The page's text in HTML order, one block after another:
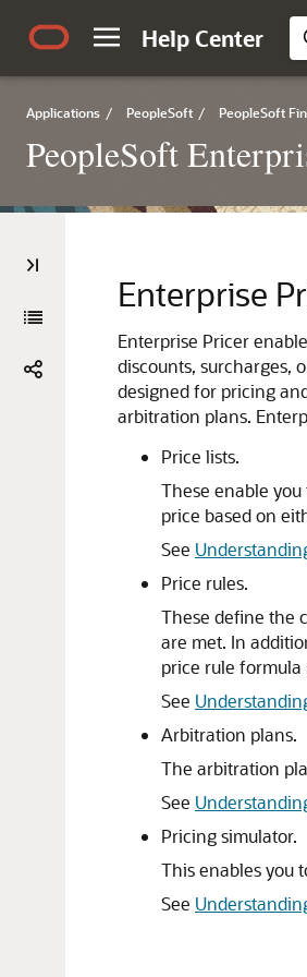
Help Center
Applications / PeopleSoft / PeopleSoft
PeopleSoft
Enterprise
Enterprise Pricer
discounts, surcharges,
designed for pricing
arbitration plans.
Price lists.
These enable
price based on
See
Price rules.
These define the
are met. In
price rule formula
See
Arbitration plans.
The arbitration
See
Pricing simulator.
This enables you
See